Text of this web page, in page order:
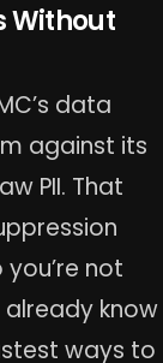
Without
data
against its
PII. That
not
know
ways to